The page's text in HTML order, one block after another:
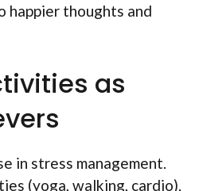
happier thoughts and
as
in stress management.
(yoga, walking, cardio).